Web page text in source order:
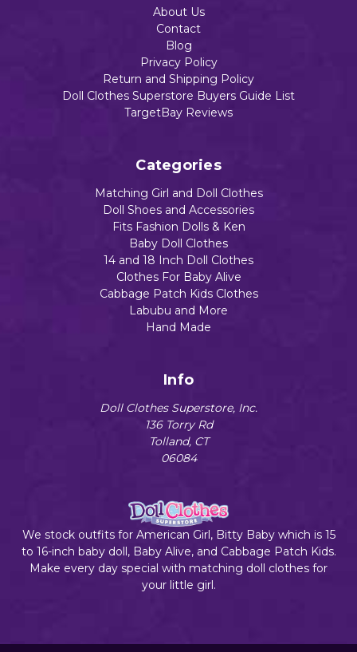
About Us
Contact
Blog
Privacy Policy
Return and Shipping Policy
Doll Clothes Superstore Buyers Guide List
TargetBay Reviews
Categories
Matching Girl and Doll Clothes
Doll Shoes and Accessories
Fits Fashion Dolls & Ken
Baby Doll Clothes
14 and 18 Inch Doll Clothes
Clothes For Baby Alive
Cabbage Patch Kids Clothes
Labubu and More
Hand Made
Info
Doll Clothes Superstore, Inc.
136 Torry Rd
Tolland, CT
06084
We stock outfits for American Girl, Bitty Baby which is 15
to 16-inch baby doll, Baby Alive, and Cabbage Patch Kids.
Make every day special with matching doll clothes for
your little girl.